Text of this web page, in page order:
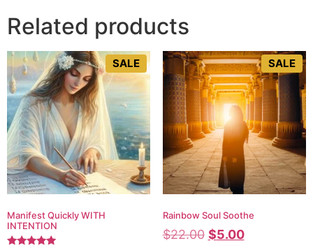
Related products
SALE
Manifest Quickly WITH
INTENTION
SALE
Rainbow Soul Soothe
$22.00 $5.00